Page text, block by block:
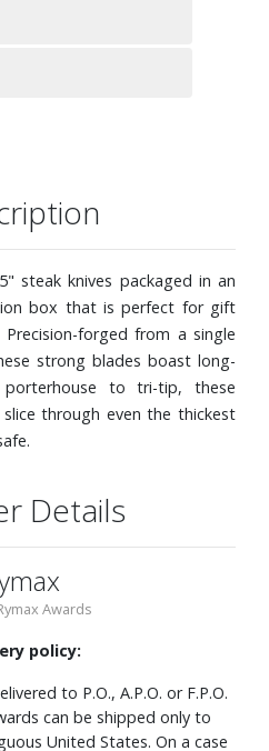
steak knives packaged in an
box that is perfect for gift
forged from a single
strong blades boast long-
porterhouse to tri-tip, these
through even the thickest
Details
Awards
policy:
to P.O., A.P.O. or F.P.O.
can be shipped only to
United States. On a case